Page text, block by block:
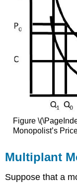
Figure
Monopolist’s
Multiplant
Suppose that a